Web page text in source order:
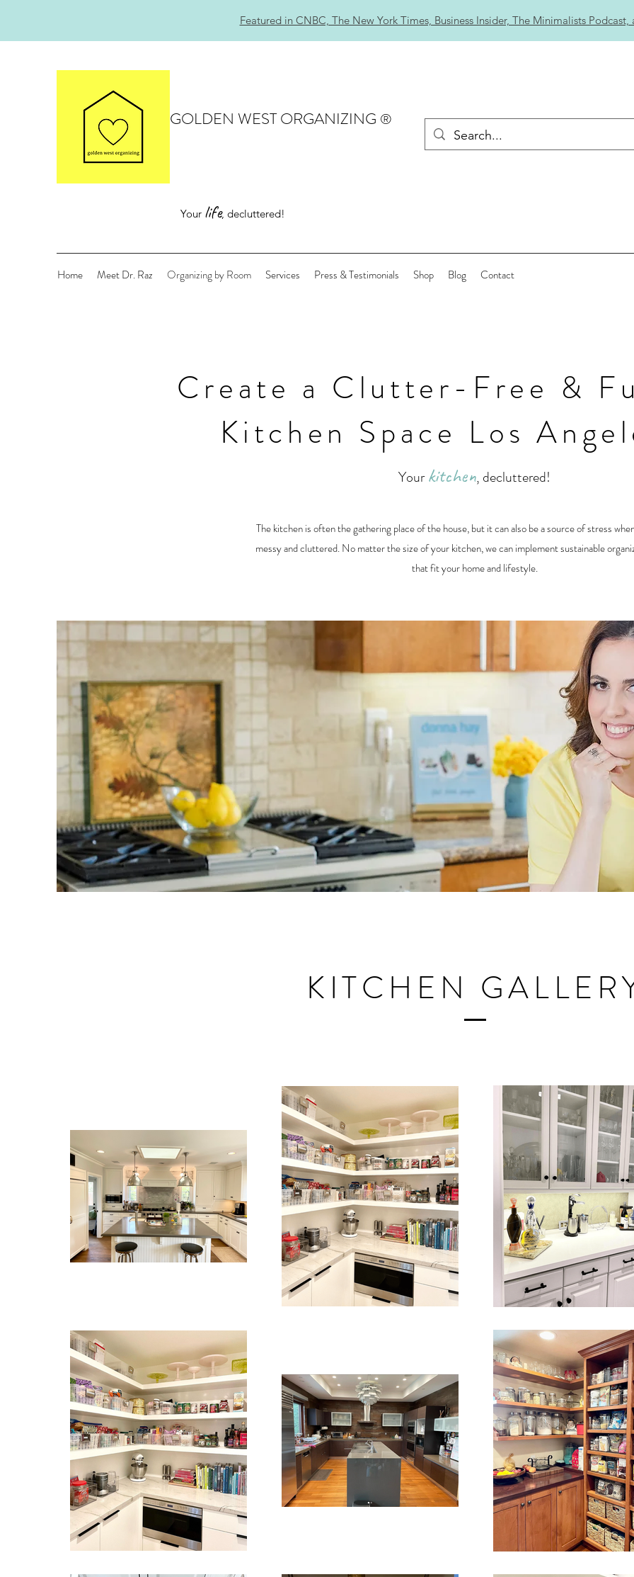
Featured in CNBC, The New York Times, Business Insider, The Minimalists
GOLDEN WEST ORGANIZING ®
Your life, decluttered!
Home Meet Dr. Raz Organizing by Room Services Press & Testimonials Shop Blog Contact
Create a Clutter-Free &
Kitchen Space Los
Yourkitchen, decluttered!
The kitchen is often the gathering place of the house, but it can also be a source of stress
messy and cluttered. No matter the size of your kitchen, we can implement sustainable
that fit your home and lifestyle.
KITCHEN